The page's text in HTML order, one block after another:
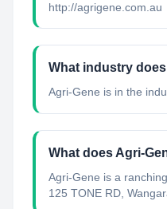
http://agrigene.com.au
What industry
Agri-Gene is in the
What does Agri-
Agri-Gene is a
125 TONE RD,